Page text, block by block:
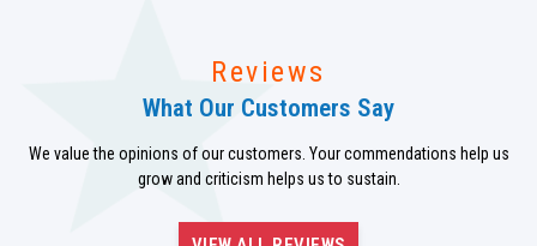
Reviews
What Our Customers Say
We value the opinions of our customers. Your commendations help us
grow and criticism helps us to sustain.